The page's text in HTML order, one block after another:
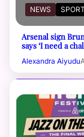
NEWS
Arsenal sign
says ‘I need a
Alexandra Aiyudu